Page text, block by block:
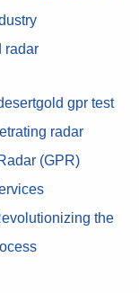
radar
gpr test
radar
(GPR)
the